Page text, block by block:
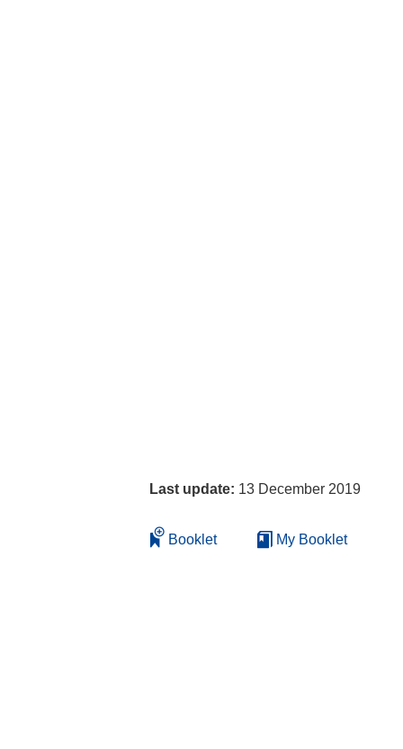
Last update: 13 December 2019
Booklet My Booklet